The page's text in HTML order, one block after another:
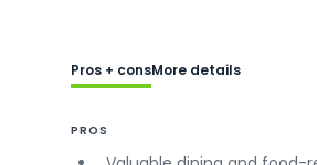
Pros + consMore details
PROS